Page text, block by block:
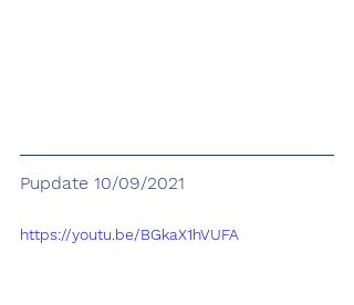
Pupdate 10/09/2021
https://youtu.be/BGkaX1hVUFA